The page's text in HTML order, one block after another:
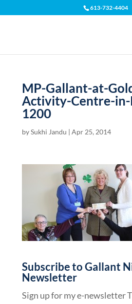
613-732-4404
MP-Gallant-at-
Activity-Centre-
1200
bySukhi Jandu | Apr 25, 2014
Subscribe to Gallant
Newsletter
Sign up for my e-newsletter